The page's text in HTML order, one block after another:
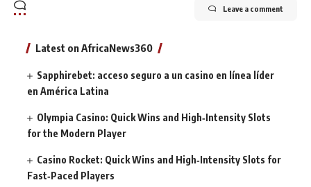
Leave a comment
Latest on AfricaNews360
Sapphirebet: acceso seguro a un casino en línea líder
en América Latina
Olympia Casino: Quick Wins and High‑Intensity Slots
for the Modern Player
Casino Rocket: Quick Wins and High‑Intensity Slots for
Fast‑Paced Players